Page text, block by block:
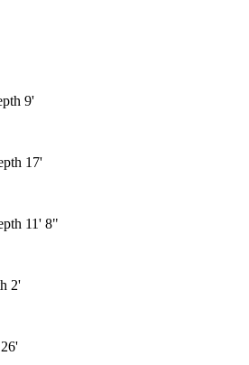
9'
17'
11' 8"
2'